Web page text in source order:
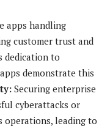
apps handling
customer trust and
dedication to
demonstrate this
Securing enterprise
cyberattacks or
operations, leading to